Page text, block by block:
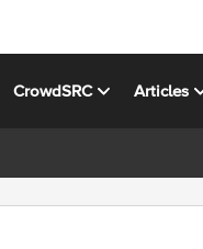
CrowdSRC Articles